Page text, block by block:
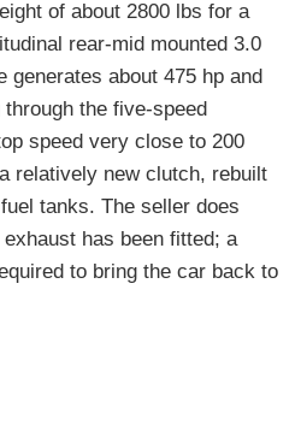
of about 2800 lbs for a
rear-mid mounted 3.0
generates about 475 hp and
the five-speed
speed very close to 200
relatively new clutch, rebuilt
tanks. The seller does
has been fitted; a
to bring the car back to